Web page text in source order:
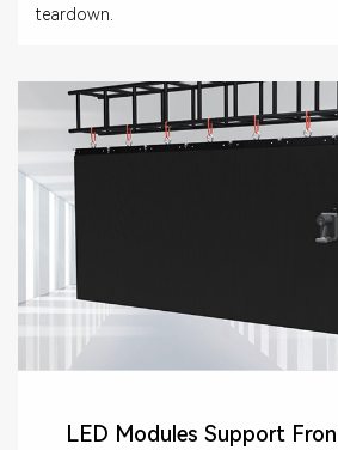
teardown.
LED Modules Support